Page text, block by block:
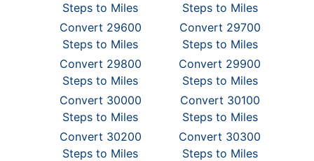
Steps to Miles
Steps to Miles
Convert 29600
Steps to Miles
Convert 29700
Steps to Miles
Convert 29800
Steps to Miles
Convert 29900
Steps to Miles
Convert 30000
Steps to Miles
Convert 30100
Steps to Miles
Convert 30200
Steps to Miles
Convert 30300
Steps to Miles